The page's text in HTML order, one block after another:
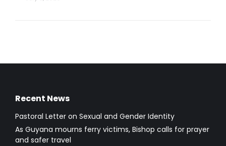
Recent News
Pastoral Letter on Sexual and Gender Identity
As Guyana mourns ferry victims, Bishop calls for prayer
and safer travel